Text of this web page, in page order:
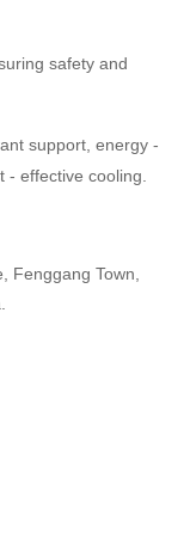
safety and
support, energy -
effective cooling.
Fenggang Town,